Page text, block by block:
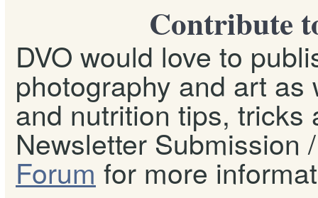
Contribute
DVO would love to
photography and art
and nutrition tips, tricks
Newsletter Submission
Forum for more